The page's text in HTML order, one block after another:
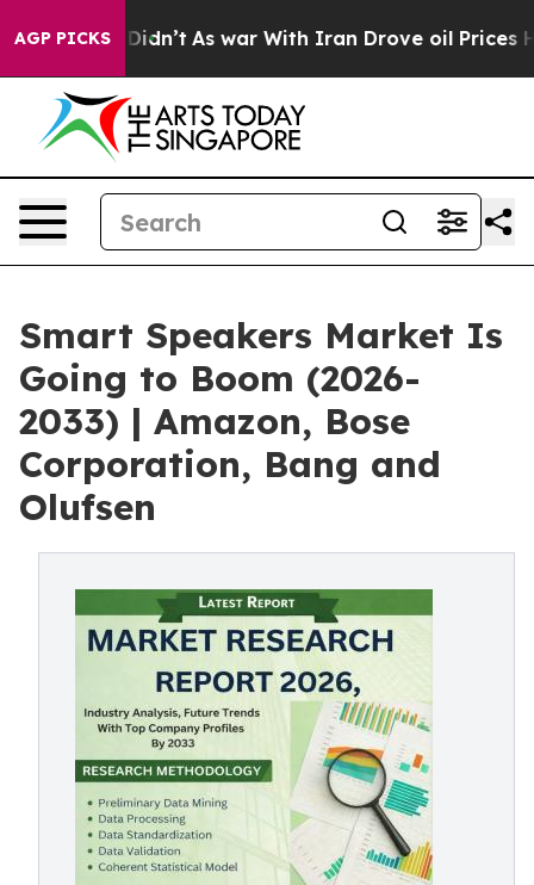
AGP PICKSAs war With Iran Drove oil Prices Higher,
Smart Speakers Market Is
Going to Boom (2026-
2033) | Amazon, Bose
Corporation, Bang and
Olufsen